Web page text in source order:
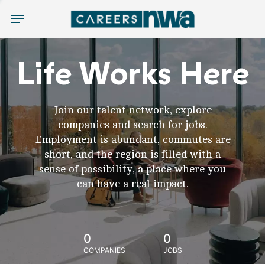
Menu
Life Works Here
Join our talent network, explore
companies and search for jobs.
Employment is abundant, commutes are
short, and the region is filled with a
sense of possibility, a place where you
can have a real impact.
0
COMPANIES
0
JOBS